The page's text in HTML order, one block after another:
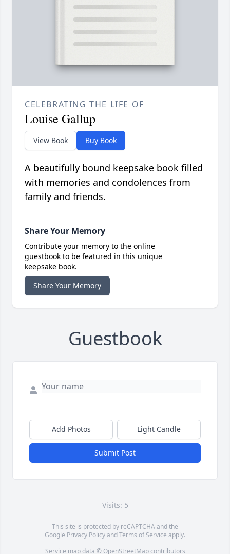
CELEBRATING THE LIFE OF
Louise Gallup
View Book Buy Book
A beautifully bound keepsake book filled
with memories and condolences from
family and friends.
Share Your Memory
Contribute your memory to the online
guestbook to be featured in this unique
keepsake book.
Share Your Memory
Guestbook
Add Photos Light Candle
Submit Post
Visits: 5
This site is protected by reCAPTCHA and the
Google Privacy PolicyandTerms of Service apply.
Service map data © OpenStreetMapcontributors